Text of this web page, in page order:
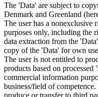
The 'Data' are subject to
Denmark and Greenland
The user has a nonexclusive
purposes only, including the
data extraction from the
copy of the 'Data' for own
The user is not entitled to
products based on
commercial information
business/field of
produce or transfer to third